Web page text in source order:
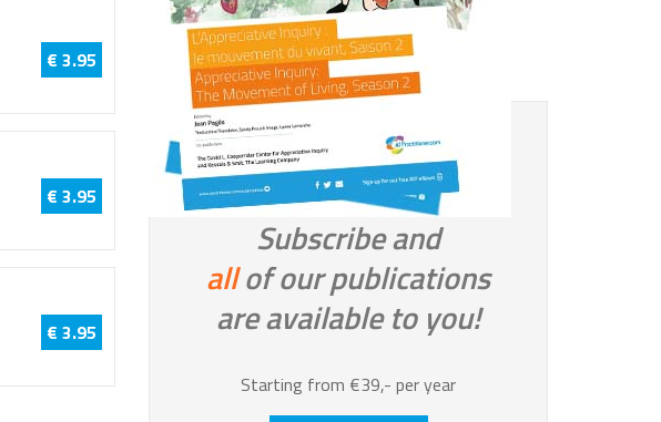
€ 3.95
€ 3.95
€ 3.95
Subscribe and
allof our publications
are available to you!
Starting from €39,- per year